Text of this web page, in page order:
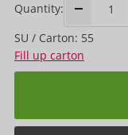
Quantity:
SU / Carton: 55
Fill up carton